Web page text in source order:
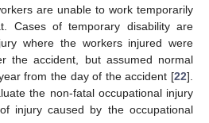
are unable to work temporarily
Cases of temporary disability are
where the workers injured were
the accident, but assumed normal
from the day of the accident [22].
the non-fatal occupational injury
injury caused by the occupational